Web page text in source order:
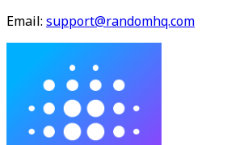
Email: support@randomhq.com